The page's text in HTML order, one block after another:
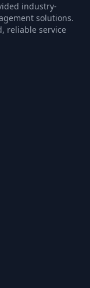
industry-
solutions.
reliable service